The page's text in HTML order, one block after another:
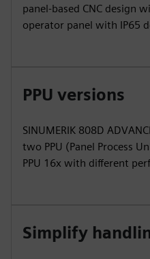
panel-based CNC design
operator panel with IP65
PPU versions
SINUMERIK 808D
two PPU (Panel Process
PPU 16x with different
Simplify